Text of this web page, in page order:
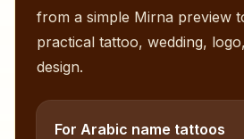
from a simple Mirna preview
practical tattoo, wedding,
design.
For Arabic name tattoos